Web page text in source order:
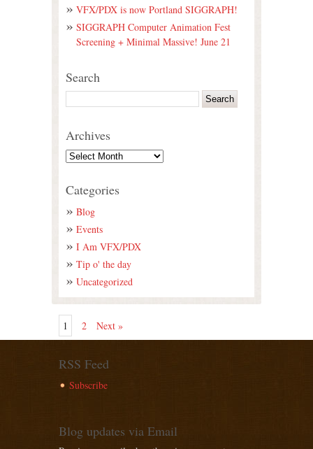
VFX/PDX is now Portland SIGGRAPH!
SIGGRAPH Computer Animation Fest
Screening + Minimal Massive! June 21
Search
Archives
Categories
Blog
Events
I Am VFX/PDX
Tip o' the day
Uncategorized
1 2 Next »
RSS Feed
Subscribe
Blog updates via Email